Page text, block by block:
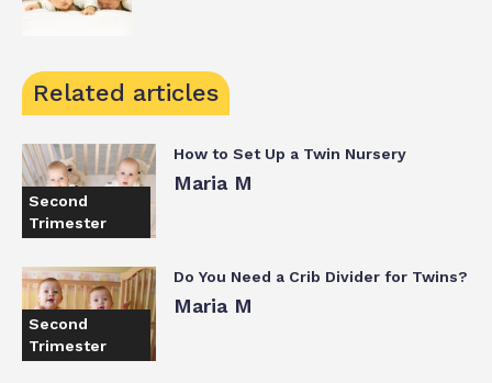
Related articles
Second
Trimester
How to Set Up a Twin Nursery
Maria M
Second
Trimester
Do You Need a Crib Divider for Twins?
Maria M